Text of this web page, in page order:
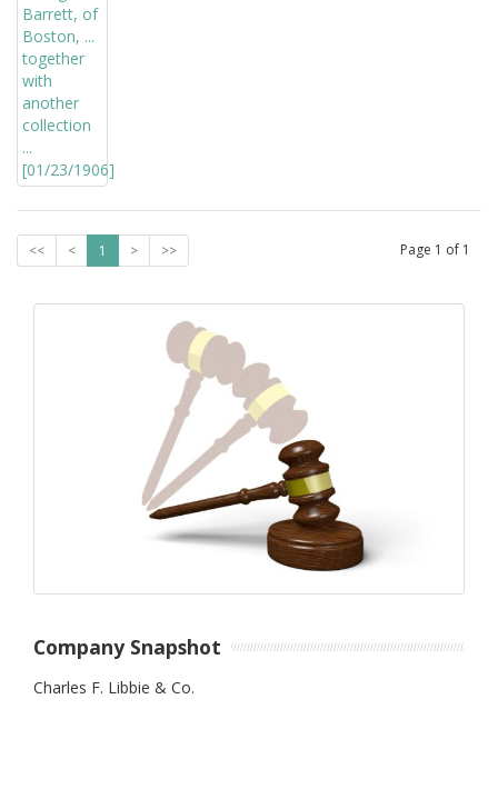
<< < 1 > >> Page 1 of 1
Company Snapshot
Charles F. Libbie & Co.